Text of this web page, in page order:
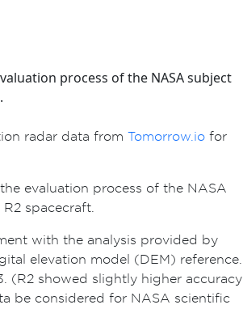
process of the NASA subject
radar data from Tomorrow.io for
evaluation process of the NASA
spacecraft.
with the analysis provided by
elevation model (DEM) reference.
(R2 showed slightly higher accuracy
be considered for NASA scientific